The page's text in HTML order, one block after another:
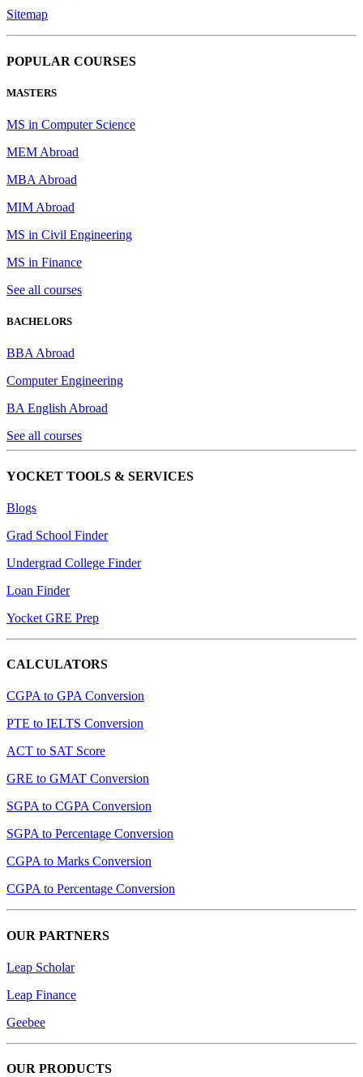
Sitemap
POPULAR COURSES
MASTERS
MS in Computer Science
MEM Abroad
MBA Abroad
MIM Abroad
MS in Civil Engineering
MS in Finance
See all courses
BACHELORS
BBA Abroad
Computer Engineering
BA English Abroad
See all courses
YOCKET TOOLS & SERVICES
Blogs
Grad School Finder
Undergrad College Finder
Loan Finder
Yocket GRE Prep
CALCULATORS
CGPA to GPA Conversion
PTE to IELTS Conversion
ACT to SAT Score
GRE to GMAT Conversion
SGPA to CGPA Conversion
SGPA to Percentage Conversion
CGPA to Marks Conversion
CGPA to Percentage Conversion
OUR PARTNERS
Leap Scholar
Leap Finance
Geebee
OUR PRODUCTS